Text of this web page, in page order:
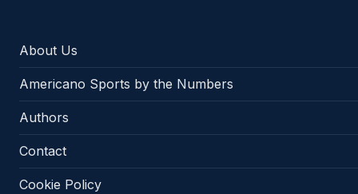
About Us
Americano Sports by the Numbers
Authors
Contact
Cookie Policy